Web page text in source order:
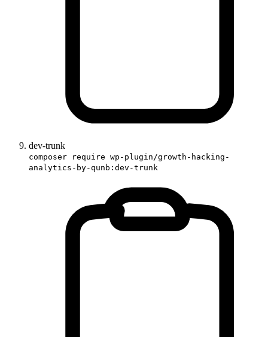
dev-trunk
composer require wp-plugin/growth-hacking-
analytics-by-qunb:dev-trunk